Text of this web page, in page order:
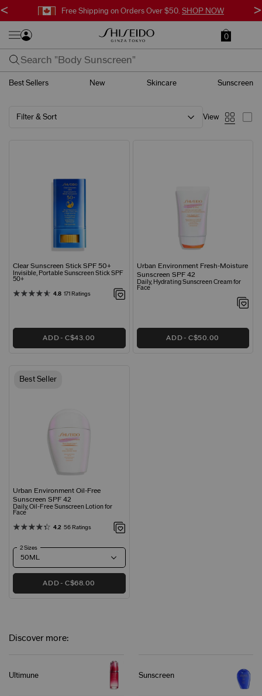
Free Shipping on Orders Over $50. SHOP NOW
< >
0
Best Sellers New Skincare Sunscreen
Filter & Sort View
Clear Sunscreen Stick SPF 50+
Invisible, Portable Sunscreen Stick SPF
50+
4.8 171 Ratings
ADD C$43.00
Urban Environment Fresh-Moisture
Sunscreen SPF 42
Daily, Hydrating Sunscreen Cream for
Face
ADD C$50.00
Best Seller
Urban Environment Oil-Free
Sunscreen SPF 42
Daily, Oil-Free Sunscreen Lotion for
Face
4.2 56 Ratings
2 Sizes
ADD C$68.00
Discover more:
Ultimune Sunscreen